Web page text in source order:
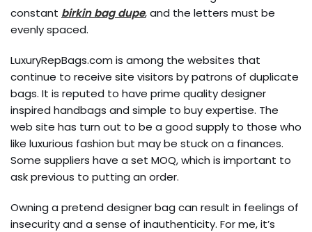
constant birkin bag dupe, and the letters must be
evenly spaced.
LuxuryRepBags.com is among the websites that
continue to receive site visitors by patrons of duplicate
bags. It is reputed to have prime quality designer
inspired handbags and simple to buy expertise. The
web site has turn out to be a good supply to those who
like luxurious fashion but may be stuck on a finances.
Some suppliers have a set MOQ, which is important to
ask previous to putting an order.
Owning a pretend designer bag can result in feelings of
insecurity and a sense of inauthenticity. For me, it’s